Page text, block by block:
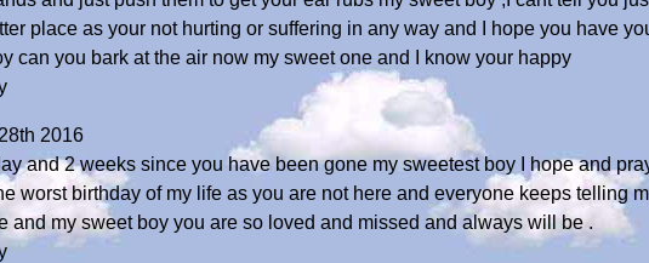
place as your not hurting or suffering in any way and I hope you have
can you bark at the air now my sweet one and I know your happy
2016
and 2 weeks since you have been gone my sweetest boy I hope and
worst birthday of my life as you are not here and everyone keeps telling
and my sweet boy you are so loved and missed and always will be .